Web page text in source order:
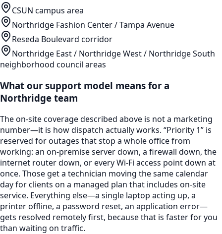
CSUN campus area
Northridge Fashion Center / Tampa Avenue
Reseda Boulevard corridor
Northridge East / Northridge West / Northridge South
neighborhood council areas
What our support model means for a
Northridge team
The on-site coverage described above is not a marketing
number—it is how dispatch actually works. “Priority 1” is
reserved for outages that stop a whole office from
working: an on-premise server down, a firewall down, the
internet router down, or every Wi-Fi access point down at
once. Those get a technician moving the same calendar
day for clients on a managed plan that includes on-site
service. Everything else—a single laptop acting up, a
printer offline, a password reset, an application error—
gets resolved remotely first, because that is faster for you
than waiting on traffic.